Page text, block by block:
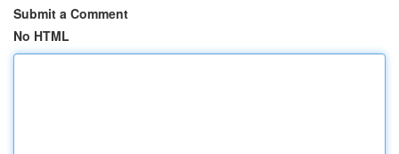
Submit a Comment
No HTML